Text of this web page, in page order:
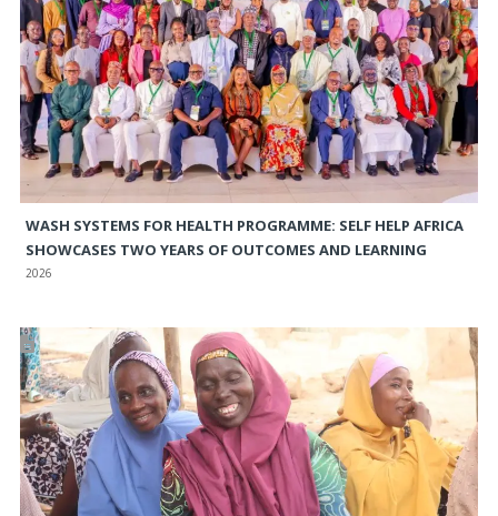
WASH SYSTEMS FOR HEALTH PROGRAMME: SELF HELP AFRICA
SHOWCASES TWO YEARS OF OUTCOMES AND LEARNING
2026